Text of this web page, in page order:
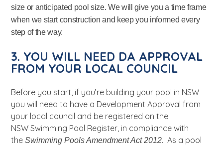
size or anticipated pool size. We will give you a time frame
when we start construction and keep you informed every
step of the way.
3. YOU WILL NEED DA APPROVAL
FROM YOUR LOCAL COUNCIL
Before you start, if you’re building your pool in NSW
you will need to have a Development Approval from
your local council and be registered on the
NSWSwimming Pool Register, in compliance with
theSwimming Pools Amendment Act 2012. As a pool